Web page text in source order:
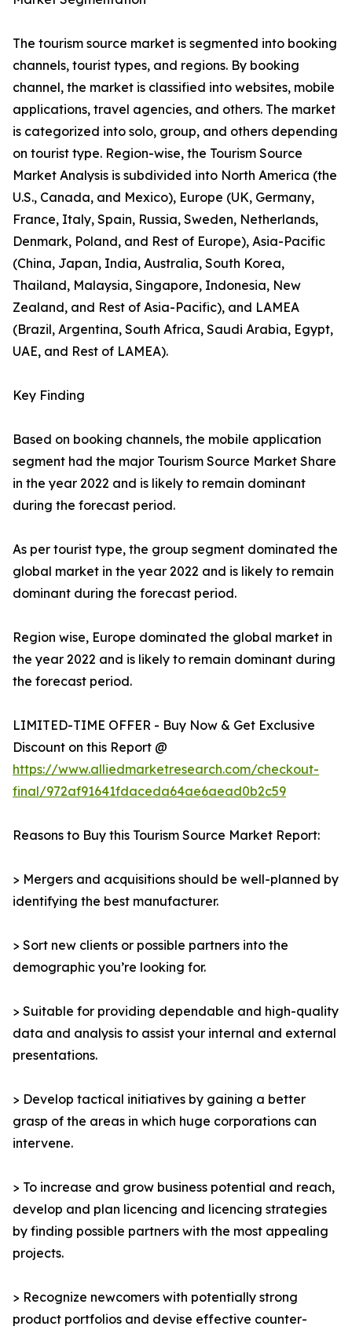
The tourism source market is segmented into booking
channels, tourist types, and regions. By booking
channel, the market is classified into websites, mobile
applications, travel agencies, and others. The market
is categorized into solo, group, and others depending
on tourist type. Region-wise, the Tourism Source
Market Analysis is subdivided into North America (the
U.S., Canada, and Mexico), Europe (UK, Germany,
France, Italy, Spain, Russia, Sweden, Netherlands,
Denmark, Poland, and Rest of Europe), Asia-Pacific
(China, Japan, India, Australia, South Korea,
Thailand, Malaysia, Singapore, Indonesia, New
Zealand, and Rest of Asia-Pacific), and LAMEA
(Brazil, Argentina, South Africa, Saudi Arabia, Egypt,
UAE, and Rest of LAMEA).
Key Finding
Based on booking channels, the mobile application
segment had the major Tourism Source Market Share
in the year 2022 and is likely to remain dominant
during the forecast period.
As per tourist type, the group segment dominated the
global market in the year 2022 and is likely to remain
dominant during the forecast period.
Region wise, Europe dominated the global market in
the year 2022 and is likely to remain dominant during
the forecast period.
LIMITED-TIME OFFER - Buy Now & Get Exclusive
Discount on this Report @
https://www.alliedmarketresearch.com/checkout-
final/972af91641fdaceda64ae6aead0b2c59
Reasons to Buy this Tourism Source Market Report:
> Mergers and acquisitions should be well-planned by
identifying the best manufacturer.
> Sort new clients or possible partners into the
demographic you’re looking for.
> Suitable for providing dependable and high-quality
data and analysis to assist your internal and external
presentations.
> Develop tactical initiatives by gaining a better
grasp of the areas in which huge corporations can
intervene.
> To increase and grow business potential and reach,
develop and plan licencing and licencing strategies
by finding possible partners with the most appealing
projects.
> Recognize newcomers with potentially strong
product portfolios and devise effective counter-